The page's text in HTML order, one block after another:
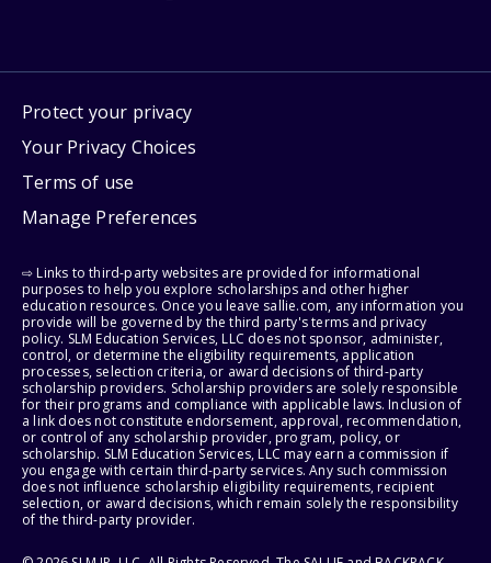
Protect your privacy
Your Privacy Choices
Terms of use
Manage Preferences
⇨ Links to third-party websites are provided for informational
purposes to help you explore scholarships and other higher
education resources. Once you leave sallie.com, any information you
provide will be governed by the third party's terms and privacy
policy. SLM Education Services, LLC does not sponsor, administer,
control, or determine the eligibility requirements, application
processes, selection criteria, or award decisions of third-party
scholarship providers. Scholarship providers are solely responsible
for their programs and compliance with applicable laws. Inclusion of
a link does not constitute endorsement, approval, recommendation,
or control of any scholarship provider, program, policy, or
scholarship. SLM Education Services, LLC may earn a commission if
you engage with certain third-party services. Any such commission
does not influence scholarship eligibility requirements, recipient
selection, or award decisions, which remain solely the responsibility
of the third-party provider.